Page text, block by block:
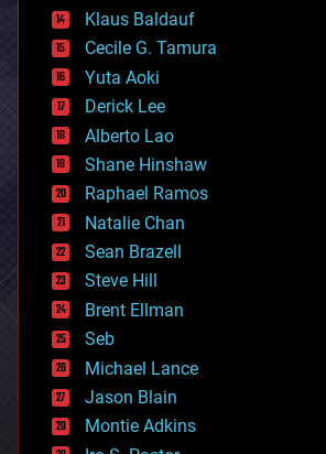
cybercrime/malcode
cyborgs
defense
disruptive technology
driverless cars
drones
economics
education
electronics
employment
encryption
energy
engineering
entertainment
environmental
ethics
events
evolution
existential risks
exoskeleton
Klaus Baldauf
Cecile G. Tamura
Yuta Aoki
Derick Lee
Alberto Lao
Shane Hinshaw
Raphael Ramos
Natalie Chan
Sean Brazell
Steve Hill
Brent Ellman
Seb
Michael Lance
Jason Blain
Montie Adkins